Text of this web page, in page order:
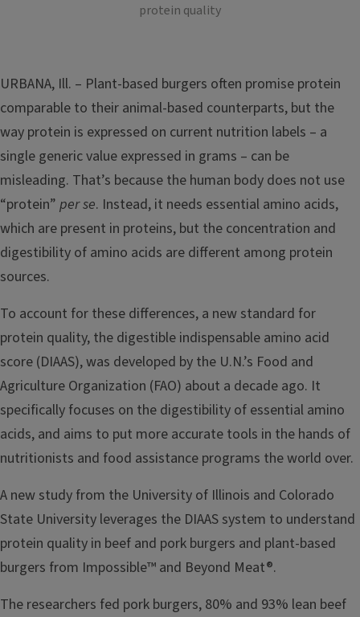
protein quality
URBANA, Ill. – Plant-based burgers often promise protein
comparable to their animal-based counterparts, but the
way protein is expressed on current nutrition labels – a
single generic value expressed in grams – can be
misleading. That’s because the human body does not use
“protein” per se. Instead, it needs essential amino acids,
which are present in proteins, but the concentration and
digestibility of amino acids are different among protein
sources.
To account for these differences, a new standard for
protein quality, the digestible indispensable amino acid
score (DIAAS), was developed by the U.N.’s Food and
Agriculture Organization (FAO) about a decade ago. It
specifically focuses on the digestibility of essential amino
acids, and aims to put more accurate tools in the hands of
nutritionists and food assistance programs the world over.
A new study from the University of Illinois and Colorado
State University leverages the DIAAS system to understand
protein quality in beef and pork burgers and plant-based
burgers from Impossible™ and Beyond Meat®.
The researchers fed pork burgers, 80% and 93% lean beef